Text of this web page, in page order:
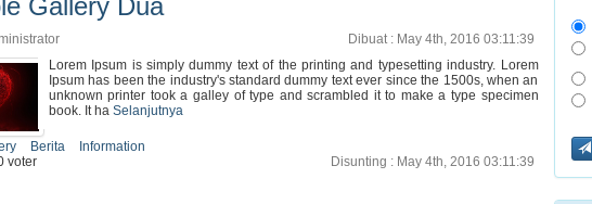
Gallery Dua
Dibuat : May 4th, 2016 03:11:39
Lorem Ipsum is simply dummy text of the printing and typesetting industry. Lorem
Ipsum has been the industry's standard dummy text ever since the 1500s, when an
unknown printer took a galley of type and scrambled it to make a type specimen
book. It ha Selanjutnya
Berita
Information
voter
Disunting : May 4th, 2016 03:11:39